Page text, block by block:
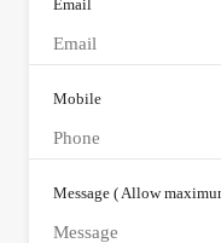
Email
Mobile
Message ( Allow